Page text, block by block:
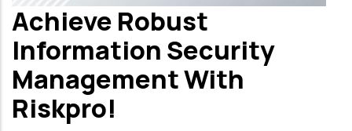
Achieve Robust
Information Security
Management With
Riskpro!